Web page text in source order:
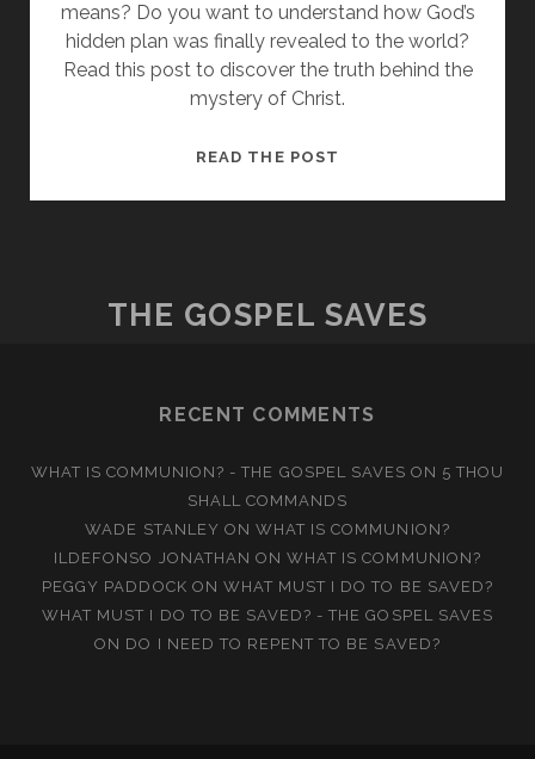
means? Do you want to understand how God’s
hidden plan was finally revealed to the world?
Read this post to discover the truth behind the
mystery of Christ.
READ THE POST
OF
THE GOSPEL SAVES
RECENT COMMENTS
WHAT IS COMMUNION? - THE GOSPEL SAVES ON 5 THOU
SHALL COMMANDS
WADE STANLEY ON WHAT IS COMMUNION?
ILDEFONSO JONATHAN ONWHAT IS COMMUNION?
PEGGY PADDOCK ON WHAT MUST I DO TO BE SAVED?
WHAT MUST I DO TO BE SAVED? - THE GOSPEL SAVES
ON DO I NEED TO REPENT TO BE SAVED?